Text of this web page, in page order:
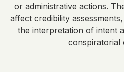
or administrative actions.
affect credibility
the interpretation of intent
conspiratorial